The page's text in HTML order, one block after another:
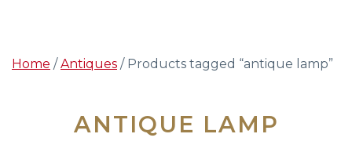
Home /Antiques / Products tagged “antique lamp”
ANTIQUE LAMP